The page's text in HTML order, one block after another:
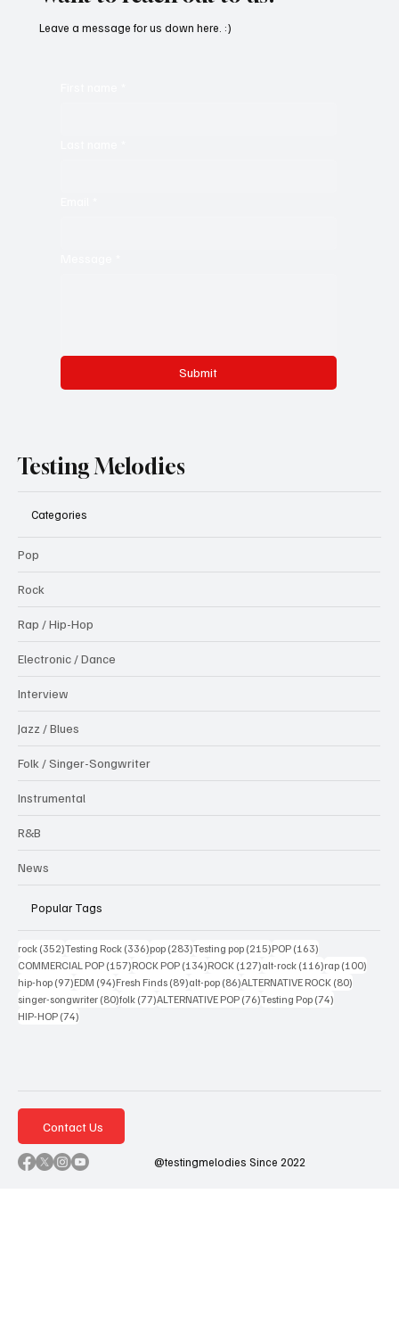
Submit
Leave a message for us down here. :)
Testing Melodies
Categories
Pop
Rock
Rap / Hip-Hop
Electronic / Dance
Interview
Jazz / Blues
Folk / Singer-Songwriter
Instrumental
R&B
News
Popular Tags
rock (352)352 posts
Testing Rock (336)336 posts
pop (283)283 posts
Testing pop (215)215 posts
POP (163)
COMMERCIAL POP (157)157 posts
ROCK POP (134)134 posts
ROCK (127)127 posts
alt-rock (116)116 posts
rap (100)
hip-hop (97)97 posts
EDM (94)94 posts
Fresh Finds (89)89 posts
alt-pop (86)86 posts
ALTERNATIVE ROCK (80)
singer-songwriter (80)80 posts
folk (77)77 posts
ALTERNATIVE POP (76)76 posts
Testing Pop (74)
HIP-HOP (74)
Contact Us
@testingmelodies Since 2022